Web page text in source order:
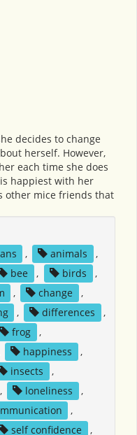
decides to change
herself. However,
each time she does
happiest with her
other mice friends that
, animals
,
bee , birds
,
, change
,
, differences
,
frog
,
happiness
,
insects
,
, loneliness
,
,
self confidence ,